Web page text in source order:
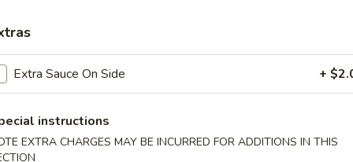
Fries
Donut
Extra Sauce On Side +
instructions
EXTRA CHARGES MAY BE INCURRED FOR ADDITIONS IN THIS